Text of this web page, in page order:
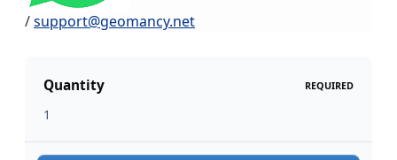
/support@geomancy.net
Quantity REQUIRED